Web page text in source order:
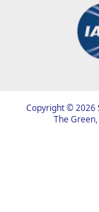
Copyright ©2026
The